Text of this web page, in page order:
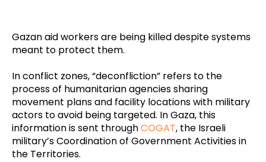
Gazan aid workers are being killed despite systems
meant to protect them.
In conflict zones, “deconfliction” refers to the
process of humanitarian agencies sharing
movement plans and facility locations with military
actors to avoid being targeted. In Gaza, this
information is sent throughCOGAT, the Israeli
military’s Coordination of Government Activities in
the Territories.